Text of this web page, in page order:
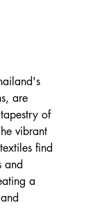
are
of
vibrant
find
and
a